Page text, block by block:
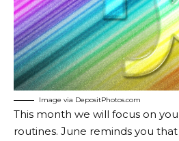
Image via DepositPhotos.com
This month we will focus on
routines. June reminds you